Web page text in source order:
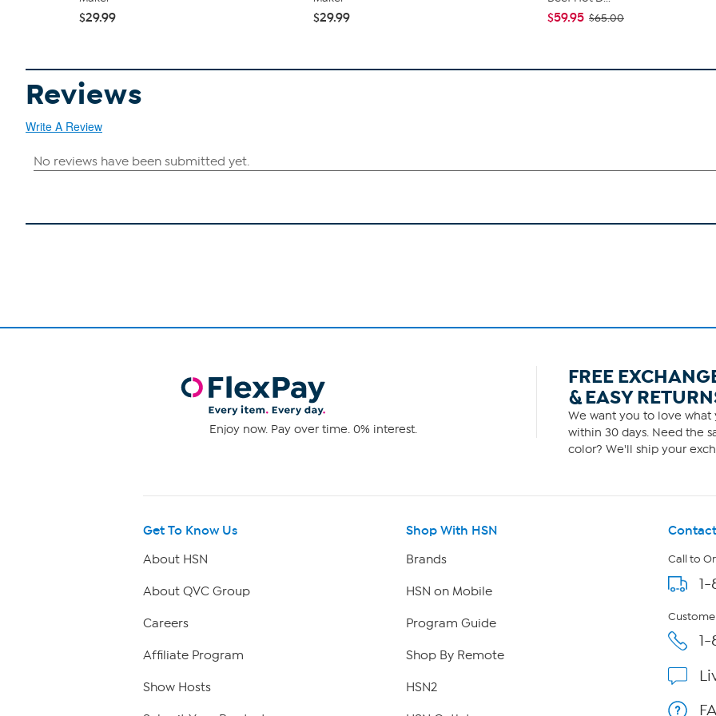
$29.99 $29.99 $59.95 $65.00
Reviews
Write A Review
Enjoy now. Pay over time. 0% interest.
FREE
& EASY
We want you to love what
within 30 days. Need the
color? We'll ship your
Get To Know Us
About HSN
About QVC Group
Careers
Affiliate Program
Show Hosts
Shop With HSN
Brands
HSN on Mobile
Program Guide
Shop By Remote
HSN2
Call to